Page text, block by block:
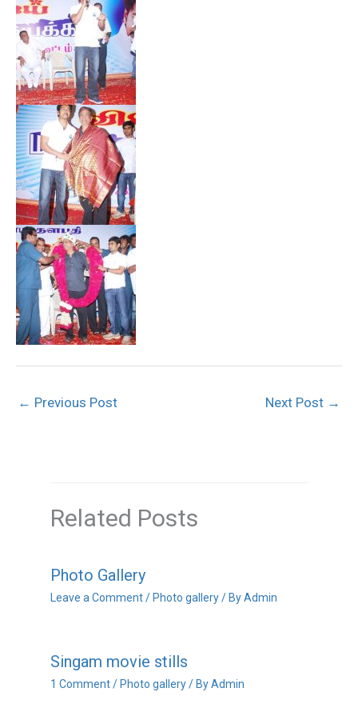
← Previous Post Next Post →
Related Posts
Photo Gallery
Leave a Comment / Photo gallery/ ByAdmin
Singam movie stills
1 Comment / Photo gallery/ ByAdmin